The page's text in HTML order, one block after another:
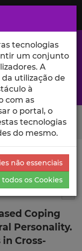
no Iscte
Detalhada
Coping
Personality.
Cross-
tecnologias
um conjunto
A
utilização de
à
com as
o portal, o
tecnologias
do mesmo.
não essenciais
os Cookies